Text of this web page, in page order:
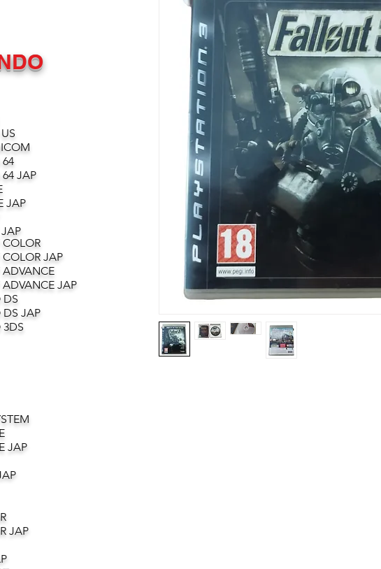
JAP
JAP
JAP
JAP
DS
JAP
JAP
JAP